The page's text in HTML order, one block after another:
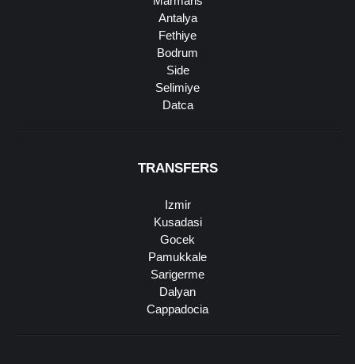
Antalya
Fethiye
Bodrum
Side
Selimiye
Datca
TRANSFERS
Izmir
Kusadasi
Gocek
Pamukkale
Sarigerme
Dalyan
Cappadocia